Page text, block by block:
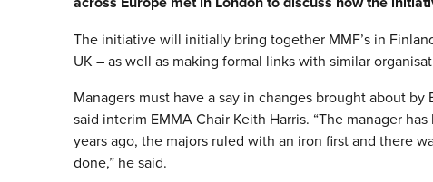
The initiative will initially bring together MMF’s in
UK – as well as making formal links with similar
Managers must have a say in changes brought about
said interim EMMA Chair Keith Harris. “The manager
years ago, the majors ruled with an iron first and there
done,” he said.